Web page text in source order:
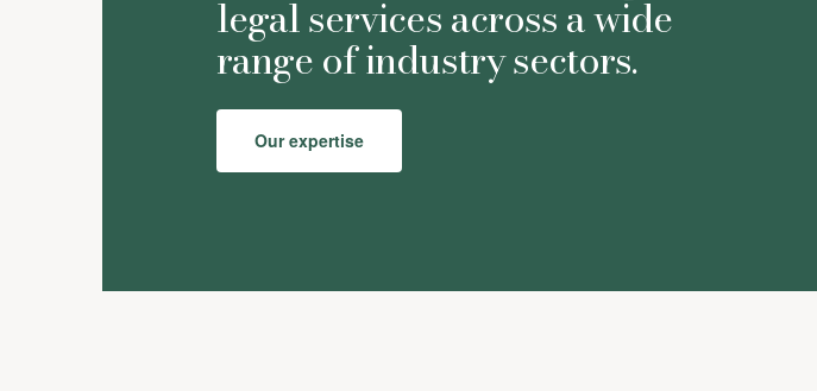
legal services across a wide
range of industry sectors.
Our expertise